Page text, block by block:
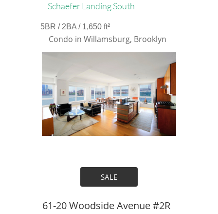
Schaefer Landing South
5BR / 2BA / 1,650 ft²
Condo in Willamsburg, Brooklyn
SALE
61-20 Woodside Avenue #2R